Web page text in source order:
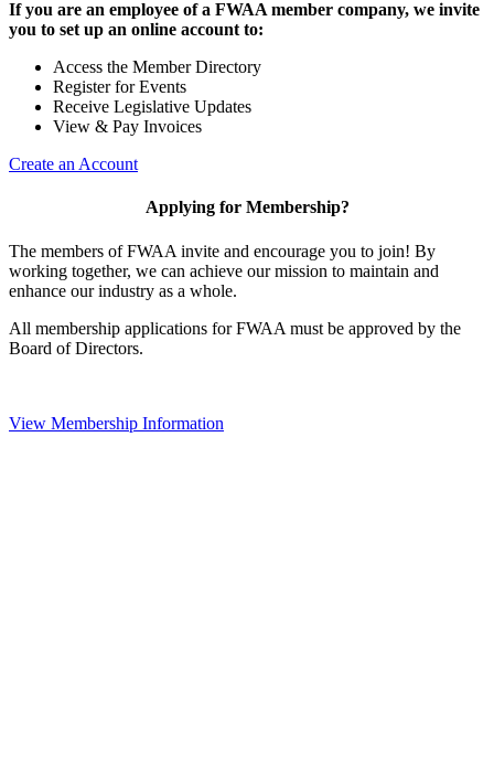
If you are an employee of a FWAA member company, we invite
you to set up an online account to:
Access the Member Directory
Register for Events
Receive Legislative Updates
View & Pay Invoices
Create an Account
Applying for Membership?
The members of FWAA invite and encourage you to join! By
working together, we can achieve our mission to maintain and
enhance our industry as a whole.
All membership applications for FWAA must be approved by the
Board of Directors.
View Membership Information